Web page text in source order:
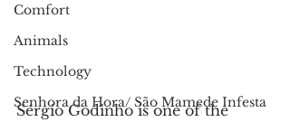
Comfort
Animals
Technology
Senhora da Hora/ São Mamede Infesta
Sérgio Godinho is one of the